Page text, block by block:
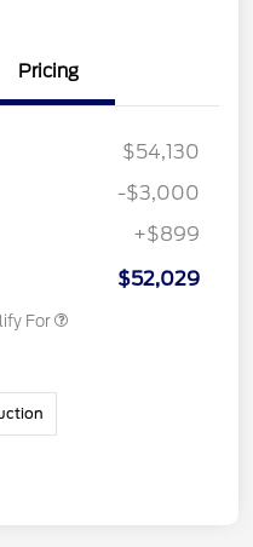
Pricing
$54,130
-$3,000
+$899
$52,029
For